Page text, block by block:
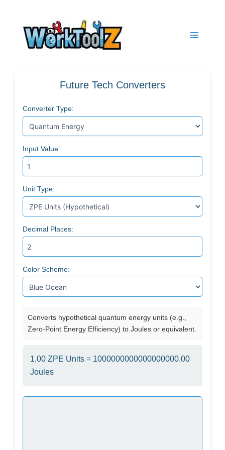
content
Future Tech Converters
Converter Type:
Input Value:
Unit Type:
Decimal Places:
Color Scheme:
Converts hypothetical quantum energy units (e.g.,
Zero-Point Energy Efficiency) to Joules or equivalent.
1.00 ZPE Units = 1000000000000000000.00
Joules